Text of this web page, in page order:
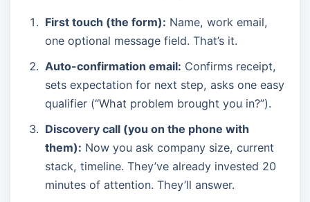
First touch (the form): Name, work email,
one optional message field. That’s it.
Auto-confirmation email: Confirms receipt,
sets expectation for next step, asks one easy
qualifier (“What problem brought you in?”).
Discovery call (you on the phone with
them): Now you ask company size, current
stack, timeline. They’ve already invested 20
minutes of attention. They’ll answer.